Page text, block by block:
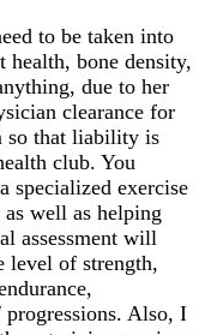
to be taken into
bone density,
due to her
clearance for
so that liability is
club. You
specialized exercise
well as helping
assessment will
level of strength,
Also, I